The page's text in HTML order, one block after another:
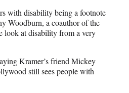
with disability being a footnote
Woodburn, a coauthor of the
look at disability from a very
Kramer’s friend Mickey
still sees people with